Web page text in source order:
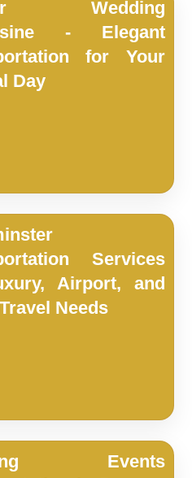
Wedding
- Elegant
for Your
Day
Services
Airport, and
Needs
Events